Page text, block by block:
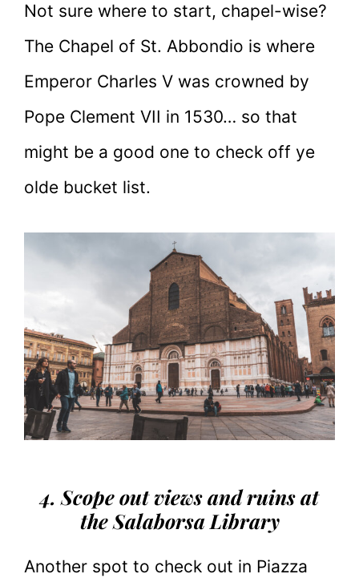
Not sure where to start, chapel-wise?
The Chapel of St. Abbondio is where
Emperor Charles V was crowned by
Pope Clement VII in 1530… so that
might be a good one to check off ye
olde bucket list.
4. Scope out views and ruins at
the Salaborsa Library
Another spot to check out in Piazza